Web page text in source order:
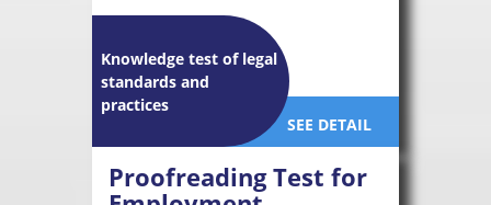
Knowledge test of legal
standards and
practices
SEE DETAIL
Proofreading Test for